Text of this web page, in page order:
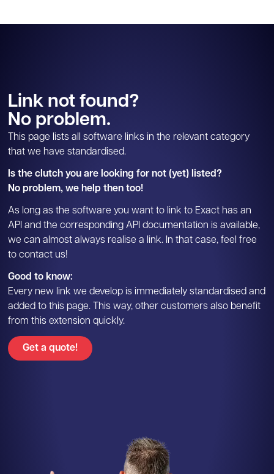
Link not found?
No problem.
This page lists all software links in the relevant category
that we have standardised.
Is the clutch you are looking for not (yet) listed?
No problem, we help then too!
As long as the software you want to link to Exact has an
API and the corresponding API documentation is available,
we can almost always realise a link. In that case, feel free
to contact us!
Good to know:
Every new link we develop is immediately standardised and
added to this page. This way, other customers also benefit
from this extension quickly.
Get a quote!